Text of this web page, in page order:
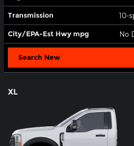
Transmission 10-
City/EPA-Est Hwy mpg No
Search New
XL